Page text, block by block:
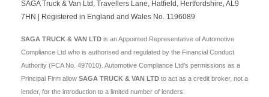
SAGA Truck & Van Ltd, Travellers Lane, Hatfield, Hertfordshire, AL9
7HN | Registered in England and Wales No. 1196089
SAGA TRUCK & VAN LTD is an Appointed Representative of Automotive
Compliance Ltd who is authorised and regulated by the Financial Conduct
Authority (FCA No. 497010). Automotive Compliance Ltd’s permissions as a
Principal Firm allow SAGA TRUCK & VAN LTD to act as a credit broker, not a
lender, for the introduction to a limited number of lenders.